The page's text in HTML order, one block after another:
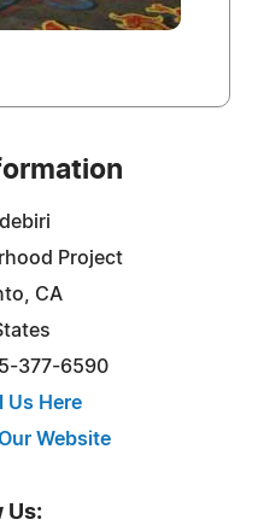
Project
CA
377-6590
Us Here
Website
Us: